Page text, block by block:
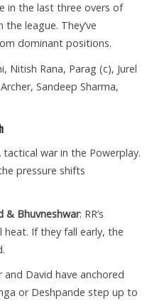
in the last three overs of
league. They’ve
dominant positions.
Nitish Rana, Parag (c), Jurel
Sandeep Sharma,
tactical war in the Powerplay.
pressure shifts
& Bhuvneshwar: RR’s
If they fall early, the
and David have anchored
or Deshpande step up to